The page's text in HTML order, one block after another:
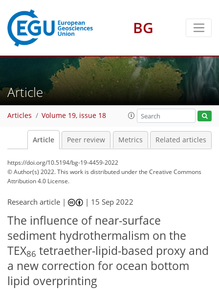
BG
Article
Articles Volume 19, issue 18
Article Peer review Metrics Related articles
https://doi.org/10.5194/bg-19-4459-2022
© Author(s) 2022. This work is distributed underthe Creative Commons
Attribution 4.0 License.
Research article | | 15 Sep 2022
The influence of near-surface
sediment hydrothermalism on the
TEX86 tetraether-lipid-based proxy and
a new correction for ocean bottom
lipid overprinting